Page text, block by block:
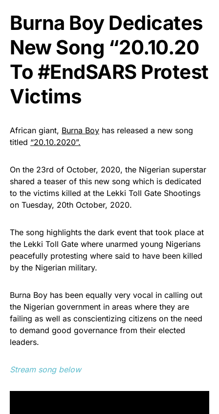
Burna Boy Dedicates
New Song “20.10.20
To #EndSARS Protest
Victims
African giant, Burna Boy has released a new song
titled “20.10.2020”.
On the 23rd of October, 2020, the Nigerian superstar
shared a teaser of this new song which is dedicated
to the victims killed at the Lekki Toll Gate Shootings
on Tuesday, 20th October, 2020.
The song highlights the dark event that took place at
the Lekki Toll Gate where unarmed young Nigerians
peacefully protesting where said to have been killed
by the Nigerian military.
Burna Boy has been equally very vocal in calling out
the Nigerian government in areas where they are
failing as well as conscientizing citizens on the need
to demand good governance from their elected
leaders.
Stream song below